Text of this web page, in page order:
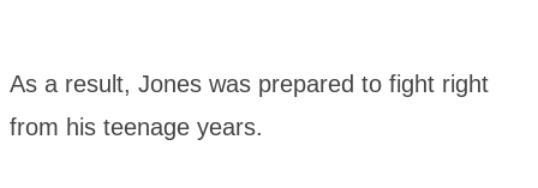
As a result, Jones was prepared to fight right
from his teenage years.